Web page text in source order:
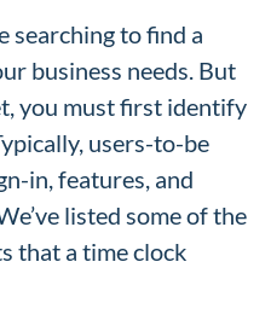
searching to find a
business needs. But
you must first identify
users-to-be
in, features, and
listed some of the
that a time clock